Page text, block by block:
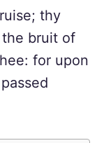
thy
bruit of
for upon